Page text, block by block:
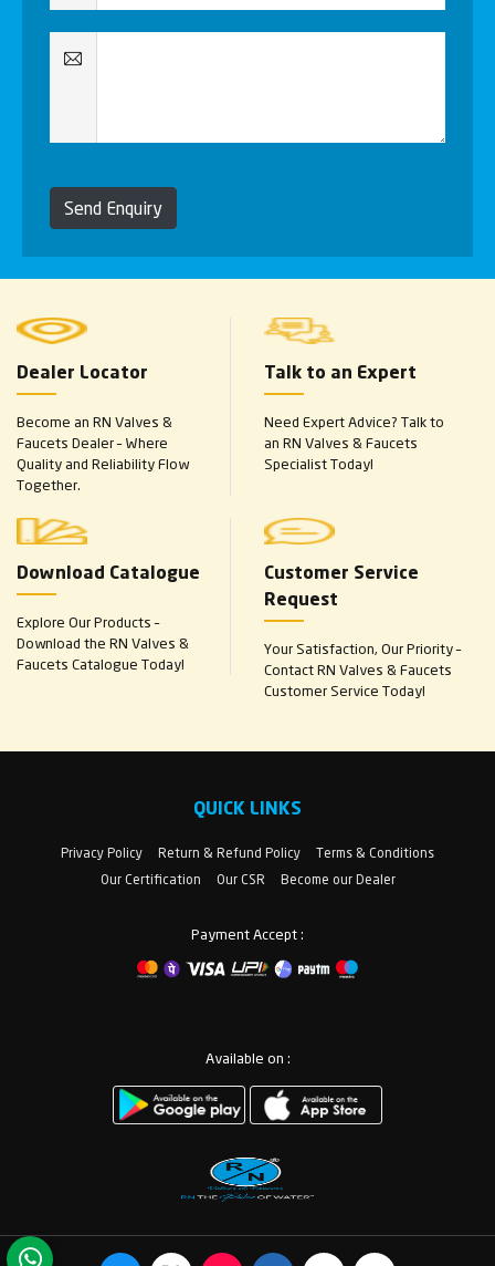
Send Enquiry
Dealer Locator
Become an RN Valves &
Faucets Dealer – Where
Quality and Reliability Flow
Together.
Talk to an Expert
Need Expert Advice? Talk to
an RN Valves & Faucets
Specialist Today!
Download Catalogue
Explore Our Products –
Download the RN Valves &
Faucets Catalogue Today!
Customer Service
Request
Your Satisfaction, Our Priority –
Contact RN Valves & Faucets
Customer Service Today!
QUICK LINKS
Privacy Policy Return & Refund Policy
Terms & Conditions
Our Certification
Our CSR Become our Dealer
Payment Accept :
Available on :